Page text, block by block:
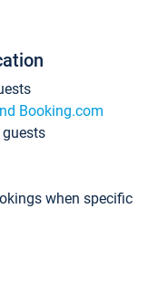
Booking.com
when specific